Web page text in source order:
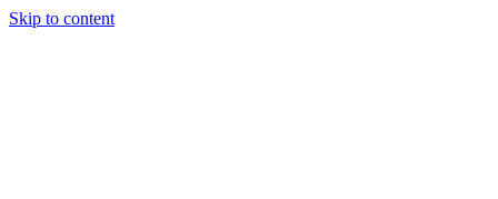
Skip to content